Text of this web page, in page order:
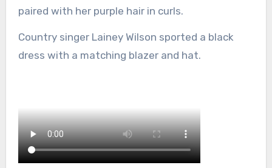
paired with her purple hair in curls.
Country singer Lainey Wilson sported a black
dress with a matching blazer and hat.